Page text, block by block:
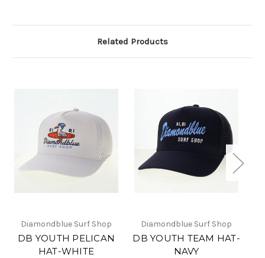
Related Products
Diamondblue Surf Shop
DB YOUTH PELICAN
HAT-WHITE
Diamondblue Surf Shop
DB YOUTH TEAM HAT-
NAVY